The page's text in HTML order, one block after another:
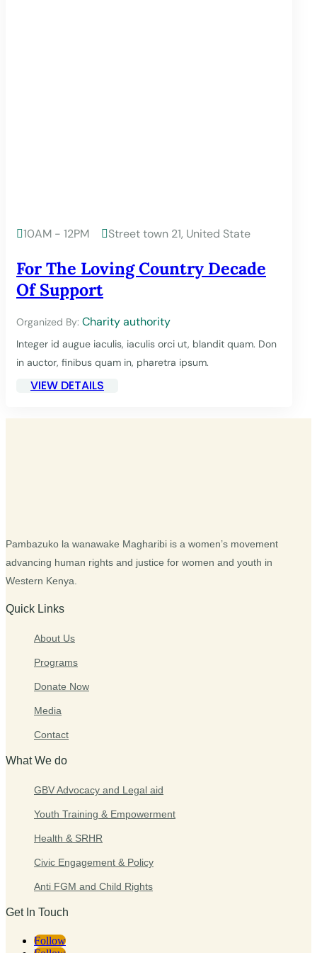
10AM - 12PM Street town 21, United State
For The Loving Country Decade
Of Support
Organized By: Charity authority
Integer id augue iaculis, iaculis orci ut, blandit quam. Don
in auctor, finibus quam in, pharetra ipsum.
VIEW DETAILS
Pambazuko la wanawake Magharibi is a women’s movement
advancing human rights and justice for women and youth in
Western Kenya.
Quick Links
About Us
Programs
Donate Now
Media
Contact
What We do
GBV Advocacy and Legal aid
Youth Training & Empowerment
Health & SRHR
Civic Engagement & Policy
Anti FGM and Child Rights
Get In Touch
Follow